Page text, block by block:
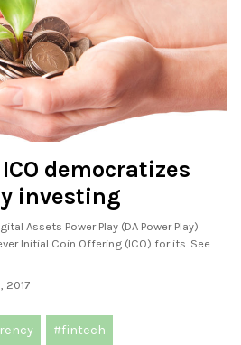
democratizes
investing
Assets Power Play (DA Power Play)
Initial Coin Offering (ICO) for its. See
2017
#fintech